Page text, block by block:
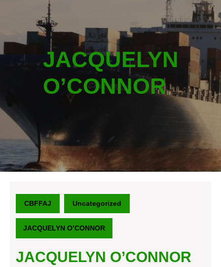
JACQUELYN
O’CONNOR
CBFFAJ Uncategorized
JACQUELYN O’CONNOR
JACQUELYN O’CONNOR